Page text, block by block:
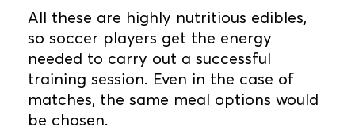
All these are highly nutritious edibles,
so soccer players get the energy
needed to carry out a successful
training session. Even in the case of
matches, the same meal options would
be chosen.